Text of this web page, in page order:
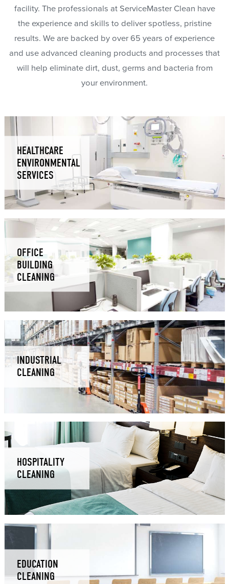
facility. The professionals at ServiceMaster Clean have
the experience and skills to deliver spotless, pristine
results. We are backed by over 65 years of experience
and use advanced cleaning products and processes that
will help eliminate dirt, dust, germs and bacteria from
your environment.
HEALTHCARE
ENVIRONMENTAL
SERVICES
OFFICE
BUILDING
CLEANING
INDUSTRIAL
CLEANING
HOSPITALITY
CLEANING
EDUCATION
CLEANING